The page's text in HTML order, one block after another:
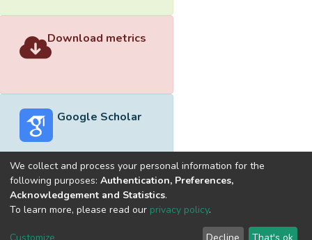
Download metrics
Google Scholar
Built withDSpace-CRIS software
optimized by
Cookie End User Send
We collect and process your personal information for the
following purposes: Authentication, Preferences,
Acknowledgement and Statistics.
To learn more, please read our privacy policy.